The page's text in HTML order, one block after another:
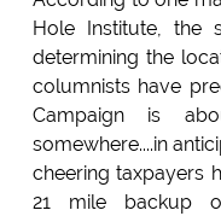
Hole Institute, the
determining the
columnists have
Campaign is
somewhere....in
cheering taxpayers
21 mile backup